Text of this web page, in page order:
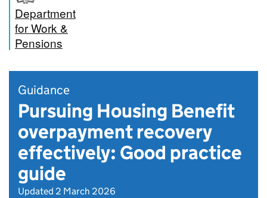
Department
for Work &
Pensions
Guidance
Pursuing Housing Benefit
overpayment recovery
effectively: Good practice
guide
Updated 2 March 2026